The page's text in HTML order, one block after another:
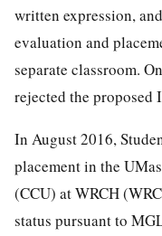
written expression,
evaluation and
separate classroom.
rejected the proposed
In August 2016,
placement in the
(CCU) at WRCH
status pursuant to